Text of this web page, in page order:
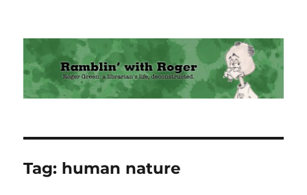
Ramblin' with Roger
Tag: human nature